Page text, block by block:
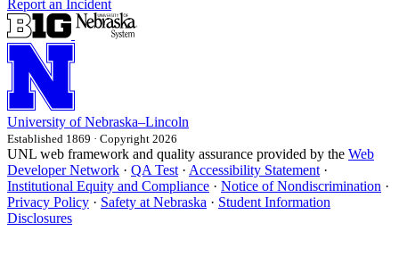
Report an Incident
University of Nebraska–Lincoln
Established 1869 · Copyright 2026
UNL web framework and quality assurance provided by the Web
Developer Network · QA Test · Accessibility Statement ·
Institutional Equity and Compliance · Notice of Nondiscrimination ·
Privacy Policy · Safety at Nebraska · Student Information
Disclosures